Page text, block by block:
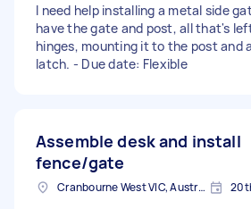
I need help installing a metal side
have the gate and post, all that's
hinges, mounting it to the post and
latch. - Due date: Flexible
Assemble desk and install
fence/gate
Cranbourne West VIC, Australia